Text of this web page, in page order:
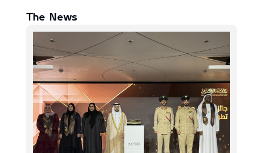
The News